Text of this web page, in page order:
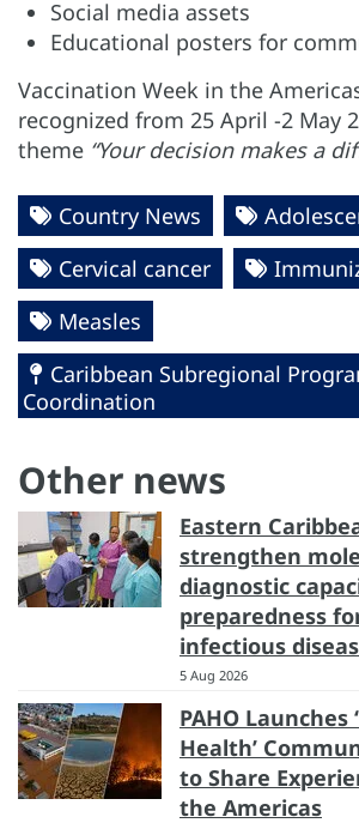
Social media assets
Educational posters for
Vaccination Week in the
recognized from 25 April -2 May
theme “Your decision makes a
Country News
Cervical cancer
Measles
Caribbean Subregional
Coordination
Other news
Eastern
strengthen
diagnostic
preparedness
infectious
5 Aug 2026
PAHO Launches
Health’
to Share
the Americas